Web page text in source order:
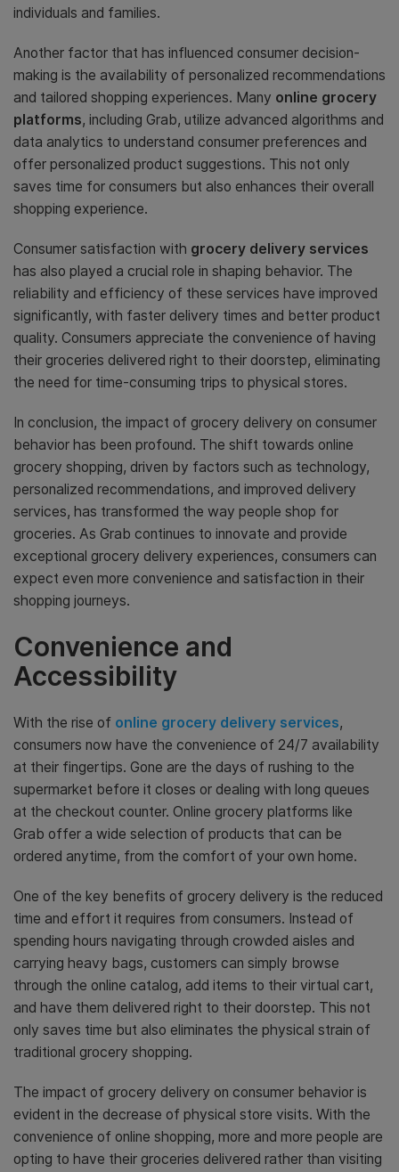
individuals and families.
Another factor that has influenced consumer decision-
making is the availability of personalized recommendations
and tailored shopping experiences. Many online grocery
platforms, including Grab, utilize advanced algorithms and
data analytics to understand consumer preferences and
offer personalized product suggestions. This not only
saves time for consumers but also enhances their overall
shopping experience.
Consumer satisfaction with grocery delivery services
has also played a crucial role in shaping behavior. The
reliability and efficiency of these services have improved
significantly, with faster delivery times and better product
quality. Consumers appreciate the convenience of having
their groceries delivered right to their doorstep, eliminating
the need for time-consuming trips to physical stores.
In conclusion, the impact of grocery delivery on consumer
behavior has been profound. The shift towards online
grocery shopping, driven by factors such as technology,
personalized recommendations, and improved delivery
services, has transformed the way people shop for
groceries. As Grab continues to innovate and provide
exceptional grocery delivery experiences, consumers can
expect even more convenience and satisfaction in their
shopping journeys.
Convenience and
Accessibility
With the rise of online grocery delivery services,
consumers now have the convenience of 24/7 availability
at their fingertips. Gone are the days of rushing to the
supermarket before it closes or dealing with long queues
at the checkout counter. Online grocery platforms like
Grab offer a wide selection of products that can be
ordered anytime, from the comfort of your own home.
One of the key benefits of grocery delivery is the reduced
time and effort it requires from consumers. Instead of
spending hours navigating through crowded aisles and
carrying heavy bags, customers can simply browse
through the online catalog, add items to their virtual cart,
and have them delivered right to their doorstep. This not
only saves time but also eliminates the physical strain of
traditional grocery shopping.
The impact of grocery delivery on consumer behavior is
evident in the decrease of physical store visits. With the
convenience of online shopping, more and more people are
opting to have their groceries delivered rather than visiting